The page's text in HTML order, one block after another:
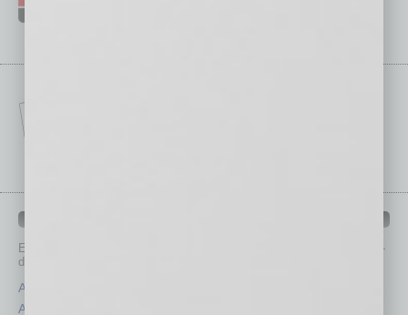
Each month, the editors of
provide you with in-
depth stories covering various aspects of business.
Assets
Auto